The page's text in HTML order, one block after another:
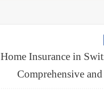
Home Insurance in
Comprehensive